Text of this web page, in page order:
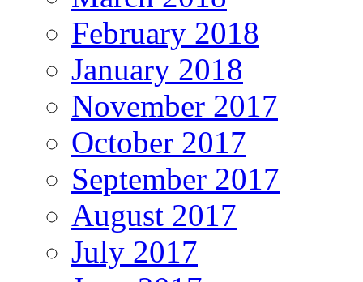
February 2018
January 2018
November 2017
October 2017
September 2017
August 2017
July 2017